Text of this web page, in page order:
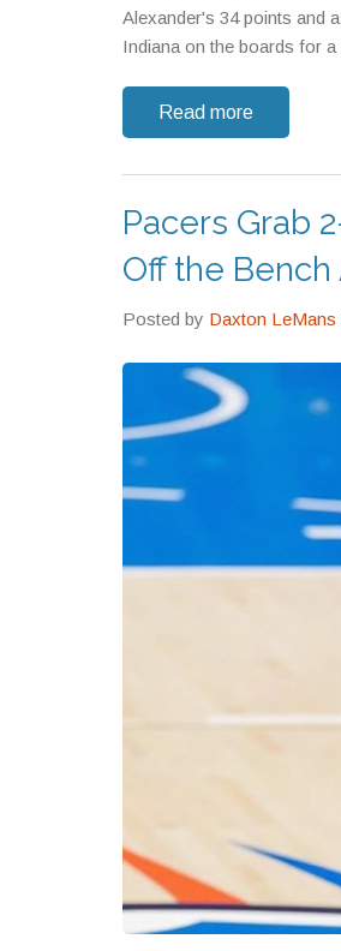
Alexander's 34 points and
Indiana on the boards for
Read more
Pacers Grab
Off the
Posted by Daxton LeMans